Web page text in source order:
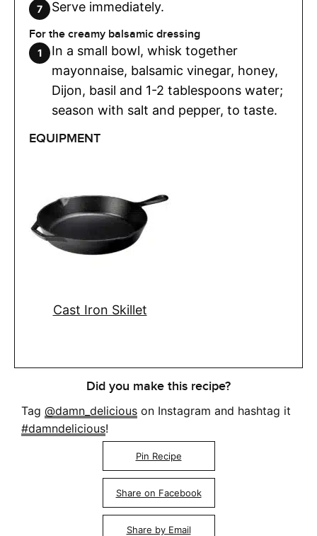
Serve immediately.
For the creamy balsamic dressing
In a small bowl, whisk together
mayonnaise, balsamic vinegar, honey,
Dijon, basil and 1-2 tablespoons water;
season with salt and pepper, to taste.
EQUIPMENT
Cast Iron Skillet
Did you make this recipe?
Tag @damn_delicious on Instagram and hashtag it
#damndelicious!
Pin Recipe
Share on Facebook
Share by Email